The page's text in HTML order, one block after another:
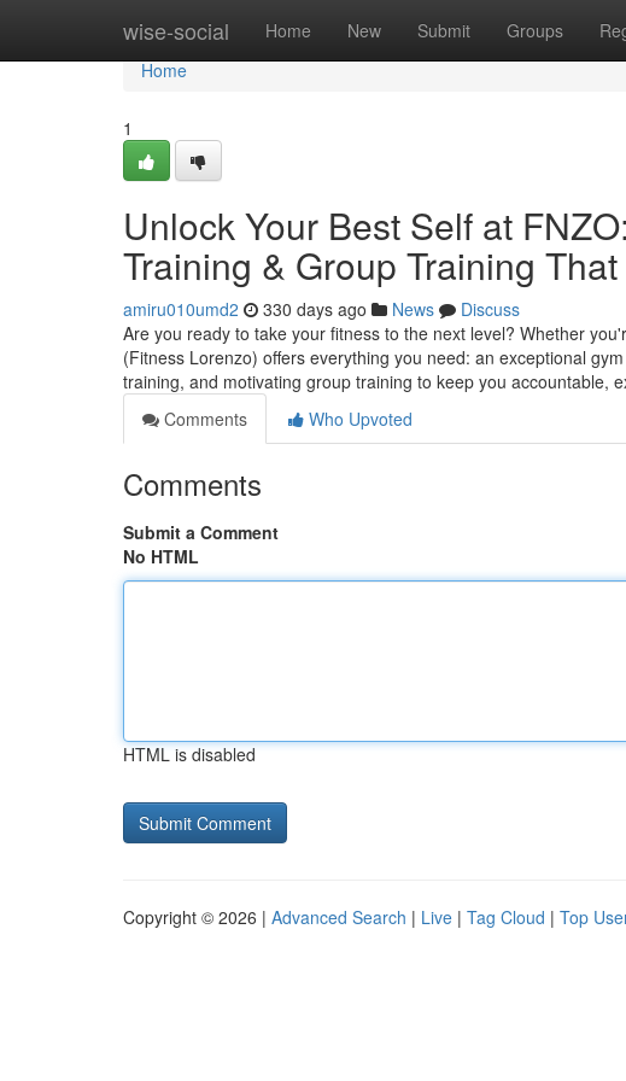
wise-social Home New Submit Groups
Home
Home
1
Unlock Your Best Self at
Training & Group Training
amiru010umd2 330 days ago News
Discuss
Are you ready to take your fitness to the next level? Whether
(Fitness Lorenzo) offers everything you need: an exceptional
training, and motivating group training to keep you accountable,
Comments
Who Upvoted
Comments
Submit a Comment
No HTML
HTML is disabled
Copyright © 2026 | Advanced Search | Live | Tag Cloud | Top